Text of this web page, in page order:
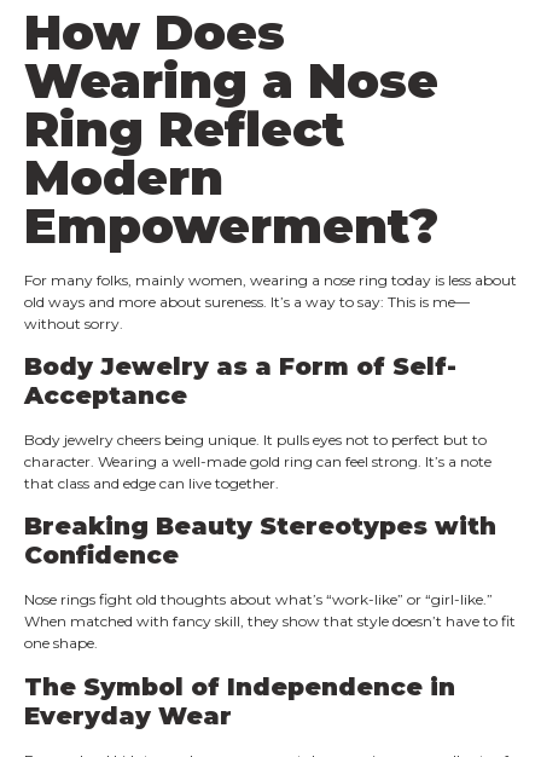
How Does
Wearing a Nose
Ring Reflect
Modern
Empowerment?
For many folks, mainly women, wearing a nose ring today is less about
old ways and more about sureness. It’s a way to say: This is me—
without sorry.
Body Jewelry as a Form of Self-
Acceptance
Body jewelry cheers being unique. It pulls eyes not to perfect but to
character. Wearing a well-made gold ring can feel strong. It’s a note
that class and edge can live together.
Breaking Beauty Stereotypes with
Confidence
Nose rings fight old thoughts about what’s “work-like” or “girl-like.”
When matched with fancy skill, they show that style doesn’t have to fit
one shape.
The Symbol of Independence in
Everyday Wear